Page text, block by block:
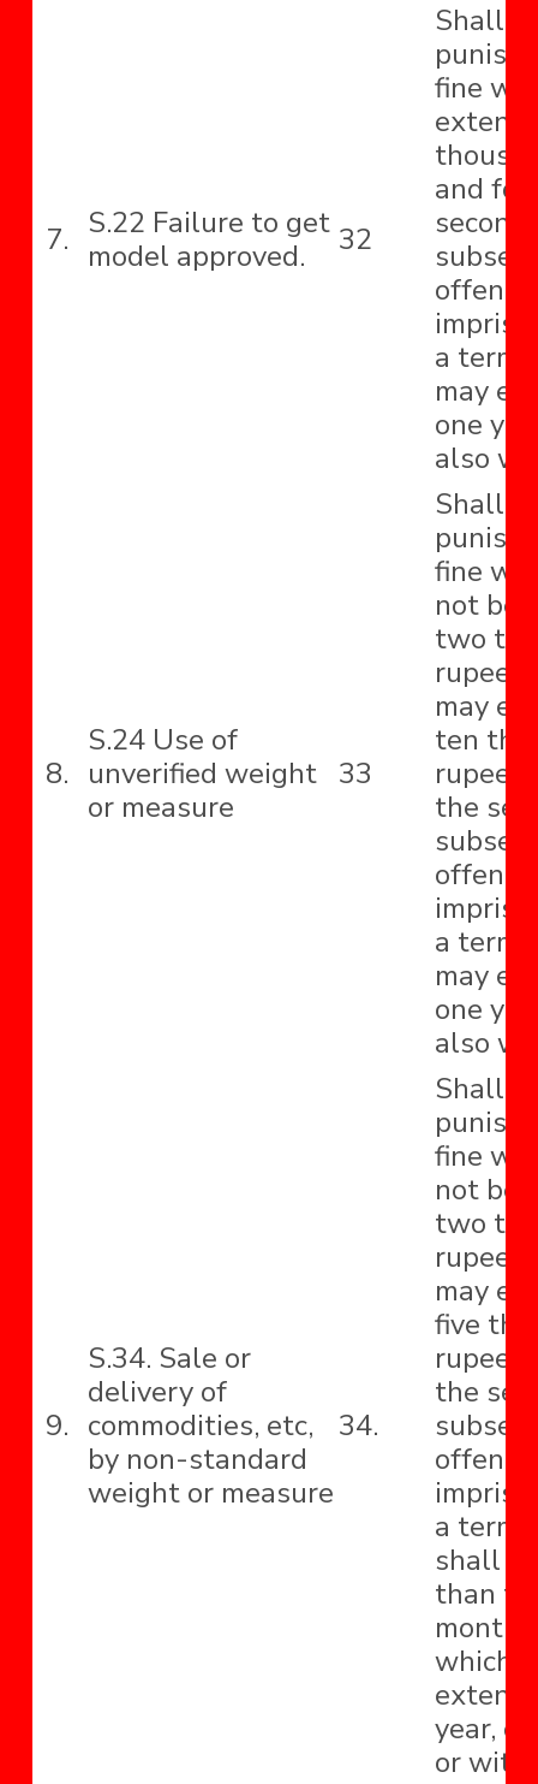
7. S.22 Failure to get
model approved.
32
Shall
fine
and for
second
a term
may
one
also
8.
S.24 Use of
unverified weight
or measure
33
Shall
fine
not be
two
rupees
may
ten
rupees
the
a term
may
one
also
9.
S.34. Sale or
delivery of
commodities, etc,
by non-standard
weight or measure
34.
Shall
fine
not be
two
rupees
may
five
rupees
the
a term
shall
than
which
extend
year,
or with